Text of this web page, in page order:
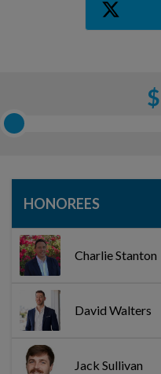
$
HONOREES
Charlie Stanton
David Walters
Jack Sullivan